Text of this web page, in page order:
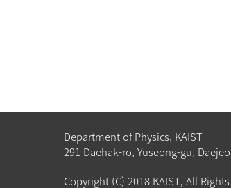
Department of Physics, KAIST
291 Daehak-ro, Yuseong-gu,
Copyright (C) 2018 KAIST, All